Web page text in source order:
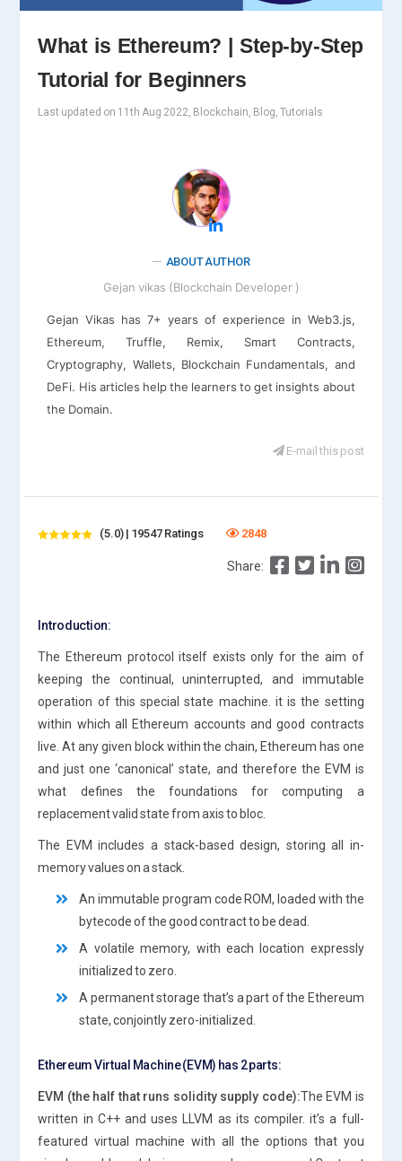
What is Ethereum? | Step-by-Step
Tutorial for Beginners
Last updated on 11th Aug 2022, Blockchain, Blog, Tutorials
ABOUT AUTHOR
Gejan vikas (Blockchain Developer )
Gejan Vikas has 7+ years of experience in Web3.js,
Ethereum, Truffle, Remix, Smart Contracts,
Cryptography, Wallets, Blockchain Fundamentals, and
DeFi. His articles help the learners to get insights about
the Domain.
E-mail this post
(5.0) | 19547 Ratings 2848
Share:
Introduction:
The Ethereum protocol itself exists only for the aim of
keeping the continual, uninterrupted, and immutable
operation of this special state machine. it is the setting
within which all Ethereum accounts and good contracts
live. At any given block within the chain, Ethereum has one
and just one ‘canonical’ state, and therefore the EVM is
what defines the foundations for computing a
replacement valid state from axis to bloc.
The EVM includes a stack-based design, storing all in-
memory values on a stack.
An immutable program code ROM, loaded with the
bytecode of the good contract to be dead.
A volatile memory, with each location expressly
initialized to zero.
A permanent storage that’s a part of the Ethereum
state, conjointly zero-initialized.
Ethereum Virtual Machine (EVM) has 2 parts:
EVM (the half that runs solidity supply code):The EVM is
written in C++ and uses LLVM as its compiler. it’s a full-
featured virtual machine with all the options that you